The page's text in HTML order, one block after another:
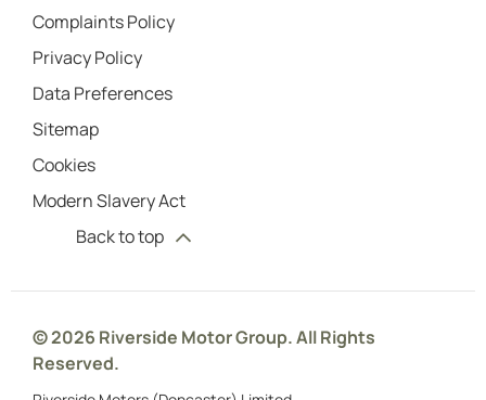
Complaints Policy
Privacy Policy
Data Preferences
Sitemap
Cookies
Modern Slavery Act
Back to top
© 2026 Riverside Motor Group. All Rights
Reserved.